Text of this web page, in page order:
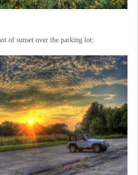
of sunset over the parking lot: